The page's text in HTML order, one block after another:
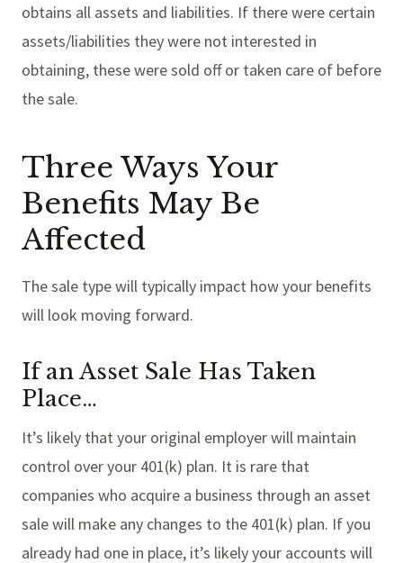
obtains all assets and liabilities. If there were certain
assets/liabilities they were not interested in
obtaining, these were sold off or taken care of before
the sale.
Three Ways Your
Benefits May Be
Affected
The sale type will typically impact how your benefits
will look moving forward.
If an Asset Sale Has Taken
Place…
It’s likely that your original employer will maintain
control over your 401(k) plan. It is rare that
companies who acquire a business through an asset
sale will make any changes to the 401(k) plan. If you
already had one in place, it’s likely your accounts will